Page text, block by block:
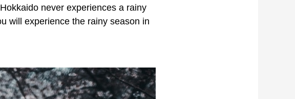
never experiences a rainy
will experience the rainy season in